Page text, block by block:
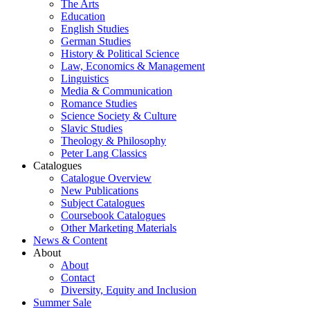
The Arts
Education
English Studies
German Studies
History & Political Science
Law, Economics & Management
Linguistics
Media & Communication
Romance Studies
Science Society & Culture
Slavic Studies
Theology & Philosophy
Peter Lang Classics
Catalogues
Catalogue Overview
New Publications
Subject Catalogues
Coursebook Catalogues
Other Marketing Materials
News & Content
About
About
Contact
Diversity, Equity and Inclusion
Summer Sale